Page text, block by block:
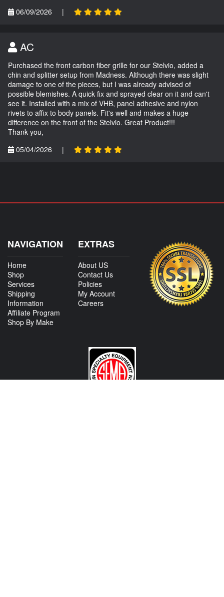
06/09/2026
|
AC
Purchased the front carbon fiber grille for our Stelvio, added a
chin and splitter setup from Madness. Although there was slight
damage to one of the pieces, but I was already advised of
possible blemishes. A quick fix and sprayed clear on it and can't
see it. Installed with a mix of VHB, panel adhesive and nylon
rivets to affix to body panels. Fit's well and makes a huge
difference on the front of the Stelvio. Great Product!!!
Thank you,
05/04/2026
|
NAVIGATION
Home
Shop
Services
Shipping
Information
Affiliate Program
Shop By Make
EXTRAS
About US
Contact Us
Policies
My Account
Careers